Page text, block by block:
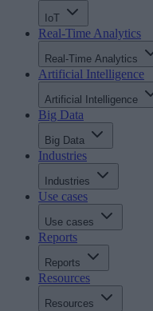
IoT
Real-Time Analytics
Real-Time Analytics
Artificial Intelligence
Artificial Intelligence
Big Data
Big Data
Industries
Industries
Use cases
Use cases
Reports
Reports
Resources
Resources